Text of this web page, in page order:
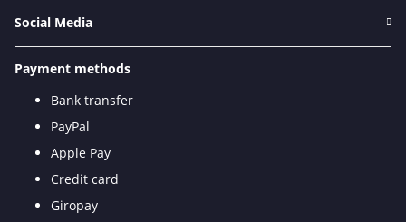
Social Media
Payment methods
Bank transfer
PayPal
Apple Pay
Credit card
Giropay